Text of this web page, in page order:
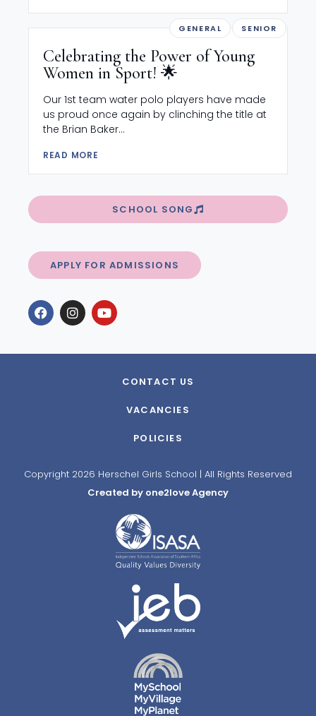
GENERAL SENIOR
Celebrating the Power of Young
Women in Sport! 🌟
Our 1st team water polo players have made
us proud once again by clinching the title at
the Brian Baker...
READ MORE
SCHOOL SONG
APPLY FOR ADMISSIONS
CONTACT US
VACANCIES
POLICIES
Copyright 2026 Herschel Girls School | All Rights Reserved
Created by one2love Agency